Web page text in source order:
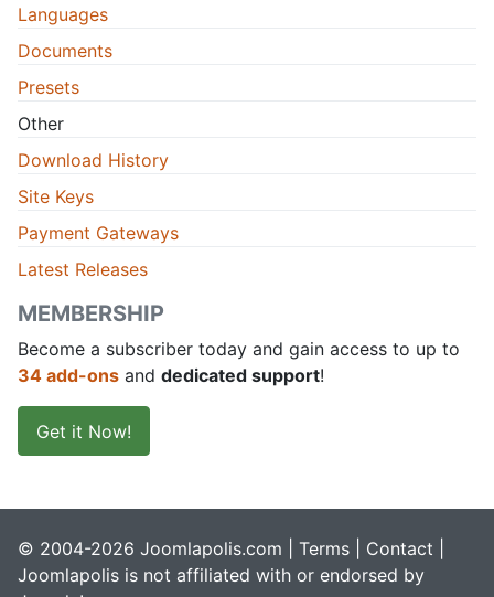
Languages
Documents
Presets
Other
Download History
Site Keys
Payment Gateways
Latest Releases
MEMBERSHIP
Become a subscriber today and gain access to up to
34 add-ons and dedicated support!
Get it Now!
© 2004-2026 Joomlapolis.com | Terms Contact
Joomlapolis is not affiliated with or endorsed by